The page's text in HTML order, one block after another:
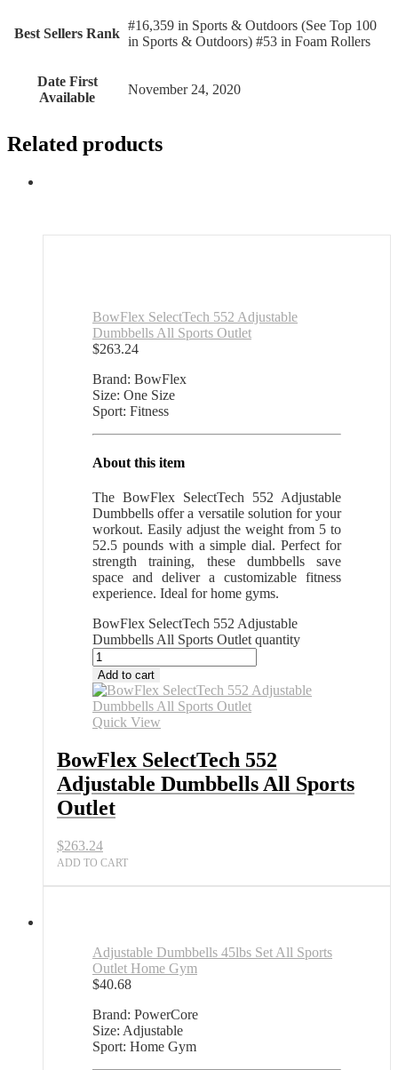
Best Sellers Rank
#16,359 in Sports & Outdoors (See Top 100
in Sports & Outdoors) #53 in Foam Rollers
Date First
Available
November 24, 2020
Related products
BowFlex SelectTech 552 Adjustable
Dumbbells All Sports Outlet
$263.24
Brand: BowFlex
Size: One Size
Sport: Fitness
About this item
The BowFlex SelectTech 552 Adjustable
Dumbbells offer a versatile solution for your
workout. Easily adjust the weight from 5 to
52.5 pounds with a simple dial. Perfect for
strength training, these dumbbells save
space and deliver a customizable fitness
experience. Ideal for home gyms.
BowFlex SelectTech 552 Adjustable
Dumbbells All Sports Outlet quantity
Add to cart
Quick View
BowFlex SelectTech 552
Adjustable Dumbbells All Sports
Outlet
$263.24
ADD TO CART
Adjustable Dumbbells 45lbs Set All Sports
Outlet Home Gym
$40.68
Brand: PowerCore
Size: Adjustable
Sport: Home Gym